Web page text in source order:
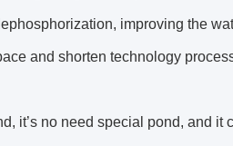
improving the
and shorten technology
it’s no need special pond, and